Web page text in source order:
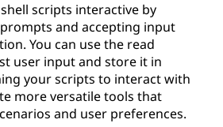
scripts interactive by
and accepting input
You can use the read
user input and store it in
your scripts to interact with
more versatile tools that
and user preferences.